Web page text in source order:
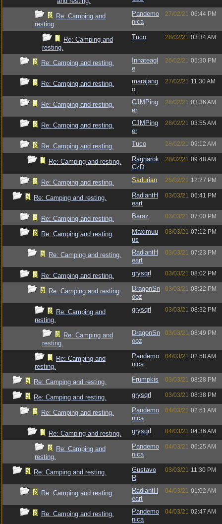
Re: Camping and
resting.
Pandemo
nica
27/02/21 06:44 PM
Re: Camping and
resting.
Tuco 28/02/21 03:34 AM
Re: Camping and resting.
Innateagl
e
26/02/21 05:30 PM
Re: Camping and resting.
marajang
o
27/02/21 11:30 AM
Re: Camping and resting.
CJMPing
er
28/02/21 03:36 AM
Re: Camping and resting.
CJMPing
er
28/02/21 03:55 AM
Re: Camping and resting. Tuco 28/02/21 09:12 AM
Re: Camping and resting.
Ragnarok
CzD
28/02/21 09:48 AM
Re: Camping and resting. Sadurian 28/02/21 12:27 PM
Re: Camping and resting.
RadiantH
eart
03/03/21 06:41 PM
Re: Camping and resting. Baraz 03/03/21 07:00 PM
Re: Camping and resting.
Maximuu
us
03/03/21 07:12 PM
Re: Camping and resting.
RadiantH
eart
03/03/21 07:23 PM
Re: Camping and resting. grysqrl 03/03/21 08:02 PM
Re: Camping and resting.
DragonSn
ooz
03/03/21 08:22 PM
Re: Camping and
resting.
grysqrl 03/03/21 08:32 PM
Re: Camping and
resting.
DragonSn
ooz
03/03/21 08:49 PM
Re: Camping and
resting.
Pandemo
nica
04/03/21 02:58 AM
Re: Camping and resting. Frumpkis 03/03/21 08:28 PM
Re: Camping and resting. grysqrl 03/03/21 08:38 PM
Re: Camping and resting.
Pandemo
nica
04/03/21 02:51 AM
Re: Camping and resting. grysqrl 04/03/21 04:36 AM
Re: Camping and
resting.
Pandemo
nica
04/03/21 06:25 AM
Re: Camping and resting.
Gustavo
R
03/03/21 11:30 PM
Re: Camping and resting.
RadiantH
eart
04/03/21 01:02 AM
Re: Camping and resting.
Pandemo
nica
04/03/21 02:47 AM